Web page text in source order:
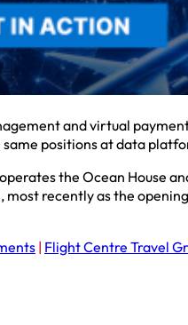
and virtual
positions at data
the Ocean House
most recently as the
| Flight Centre Travel